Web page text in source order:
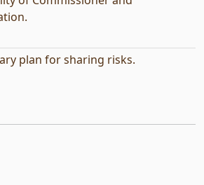
plan for sharing risks.